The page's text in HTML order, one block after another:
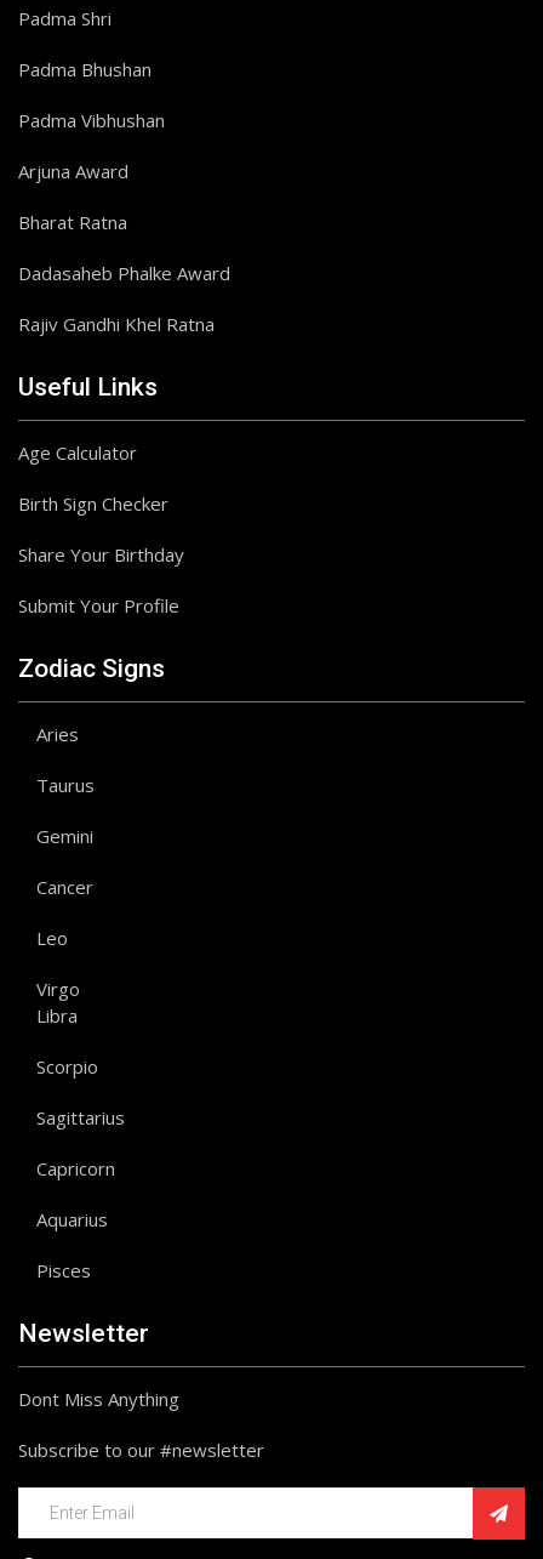
Padma Shri
Padma Bhushan
Padma Vibhushan
Arjuna Award
Bharat Ratna
Dadasaheb Phalke Award
Rajiv Gandhi Khel Ratna
Useful Links
Age Calculator
Birth Sign Checker
Share Your Birthday
Submit Your Profile
Zodiac Signs
Aries
Taurus
Gemini
Cancer
Leo
Virgo
Libra
Scorpio
Sagittarius
Capricorn
Aquarius
Pisces
Newsletter
Dont Miss Anything
Subscribe to our #newsletter